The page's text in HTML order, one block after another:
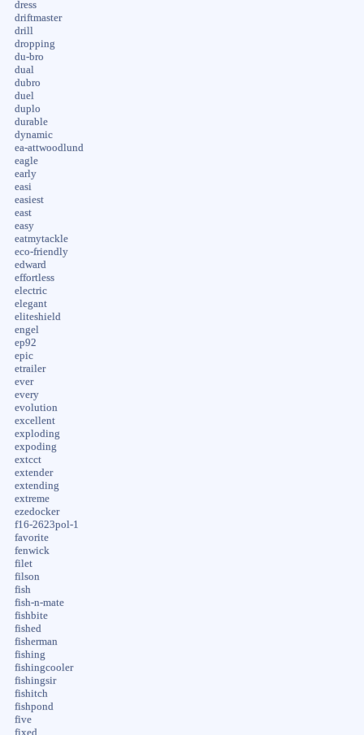
dress
driftmaster
drill
dropping
du-bro
dual
dubro
duel
duplo
durable
dynamic
ea-attwoodlund
eagle
early
easi
easiest
east
easy
eatmytackle
eco-friendly
edward
effortless
electric
elegant
eliteshield
engel
ep92
epic
etrailer
ever
every
evolution
excellent
exploding
expoding
extcct
extender
extending
extreme
ezedocker
f16-2623pol-1
favorite
fenwick
filet
filson
fish
fish-n-mate
fishbite
fished
fisherman
fishing
fishingcooler
fishingsir
fishitch
fishpond
five
fixed